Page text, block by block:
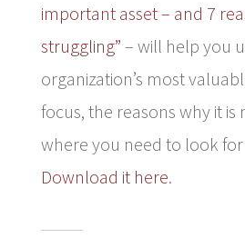
important asset – and 7
struggling” – will help you
organization’s most
focus, the reasons why it is
where you need to look
Download it here.